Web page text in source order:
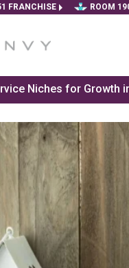
FRANCHISE ROOM
Niches for Growth